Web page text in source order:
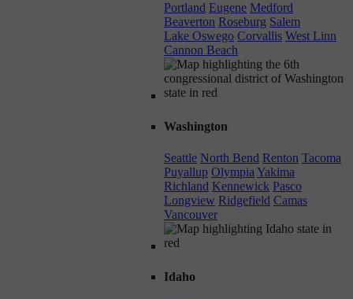
Portland Eugene Medford
Beaverton Roseburg Salem
Lake Oswego Corvallis West Linn
Cannon Beach
Washington
Seattle North Bend Renton Tacoma
Puyallup Olympia Yakima
Richland Kennewick Pasco
Longview Ridgefield Camas
Vancouver
Idaho